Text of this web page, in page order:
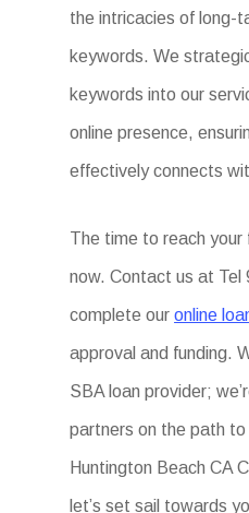
the intricacies of long-
keywords. We
keywords into our
online presence,
effectively connects
The time to reach your
now. Contact us at Tel
complete ouronline
approval and funding.
SBA loan provider;
partners on the path to
Huntington Beach CA
let’s set sail towards